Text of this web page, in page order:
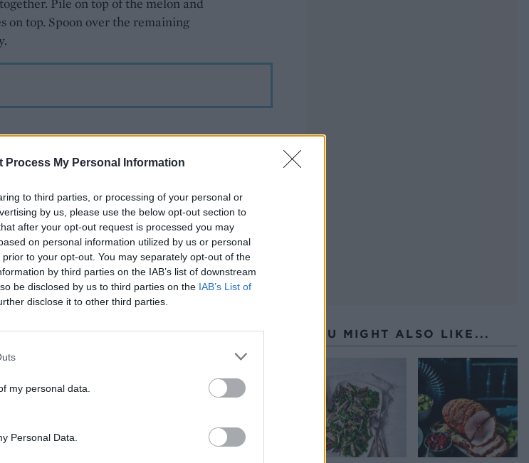
Process My Personal Information
to third parties, or processing of your personal or
by us, please use the below opt-out section to
after your opt-out request is processed you may
on personal information utilized by us or personal
to your opt-out. You may separately opt-out of the
by third parties on the IAB’s list of downstream
be disclosed by us to third parties on the IAB’s List of
disclose it to other third parties.
my personal data.
Personal Data.
on top. Spoon over the remaining
YOU MIGHT ALSO LIKE...